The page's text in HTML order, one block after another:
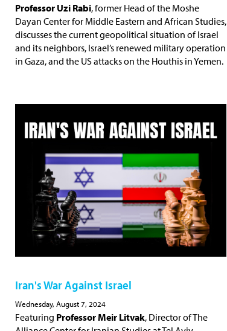
Professor Uzi Rabi, former Head of the Moshe
Dayan Center for Middle Eastern and African Studies,
discusses the current geopolitical situation of Israel
and its neighbors, Israel’s renewed military operation
in Gaza, and the US attacks on the Houthis in Yemen.
Iran's War Against Israel
Wednesday, August 7, 2024
Featuring Professor Meir Litvak, Director of The